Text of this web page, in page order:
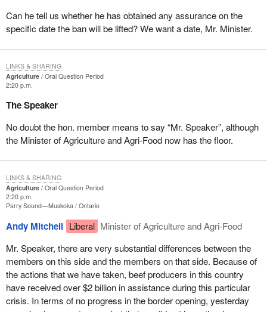
Can he tell us whether he has obtained any assurance on the
specific date the ban will be lifted? We want a date, Mr. Minister.
Agriculture
Oral Question Period
2:20 p.m.
The Speaker
No doubt the hon. member means to say “Mr. Speaker”, although
the Minister of Agriculture and Agri-Food now has the floor.
LINKS & SHARING
Agriculture
Oral Question Period
2:20 p.m.
Parry Sound—Muskoka Ontario
Andy Mitchell Liberal Minister of Agriculture and Agri-Food
Mr. Speaker, there are very substantial differences between the
members on this side and the members on that side. Because of
the actions that we have taken, beef producers in this country
have received over $2 billion in assistance during this particular
crisis. In terms of no progress in the border opening, yesterday
LINKS & SHARING